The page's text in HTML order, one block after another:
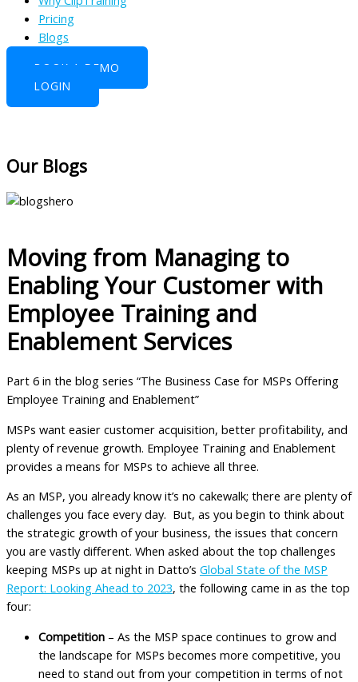
Pricing
Blogs
BOOK A DEMO
LOGIN
Our Blogs
Moving from Managing to
Enabling Your Customer with
Employee Training and
Enablement Services
Part 6 in the blog series “The Business Case for MSPs Offering
Employee Training and Enablement”
MSPs want easier customer acquisition, better profitability, and
plenty of revenue growth. Employee Training and Enablement
provides a means for MSPs to achieve all three.
As an MSP, you already know it’s no cakewalk; there are plenty of
challenges you face every day. But, as you begin to think about
the strategic growth of your business, the issues that concern
you are vastly different. When asked about the top challenges
keeping MSPs up at night in Datto’s Global State of the MSP
Report: Looking Ahead to 2023, the following came in as the top
four:
Competition – As the MSP space continues to grow and
the landscape for MSPs becomes more competitive, you
need to stand out from your competition in terms of not